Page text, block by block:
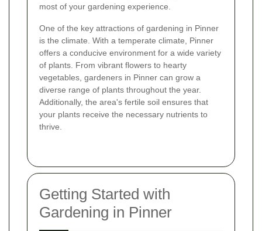
most of your gardening experience.
One of the key attractions of gardening in Pinner
is the climate. With a temperate climate, Pinner
offers a conducive environment for a wide variety
of plants. From vibrant flowers to hearty
vegetables, gardeners in Pinner can grow a
diverse range of plants throughout the year.
Additionally, the area's fertile soil ensures that
your plants receive the necessary nutrients to
thrive.
Getting Started with
Gardening in Pinner